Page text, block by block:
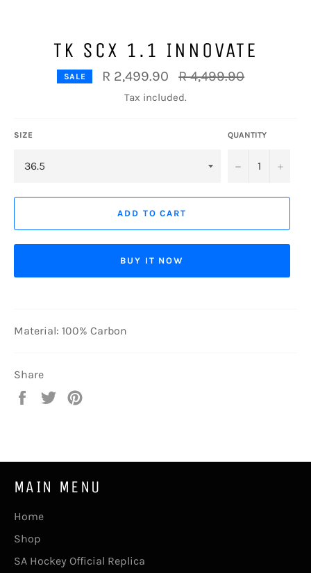
TK SCX 1.1 INNOVATE
SALE R 2,499.90
Regular
price
R 4,499.90
Tax included.
SIZE QUANTITY
− +
ADD TO CART
BUY IT NOW
Material: 100% Carbon
Share
Share
Tweet
MAIN MENU
Home
Shop
SA Hockey Official Replica